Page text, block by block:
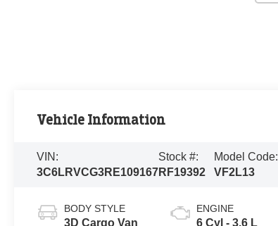
Vehicle Information
VIN:
3C6LRVCG3RE109167
Stock #:
RF19392
Model Code:
VF2L13
BODY STYLE
3D Cargo Van
ENGINE
6 Cyl - 3.6 L